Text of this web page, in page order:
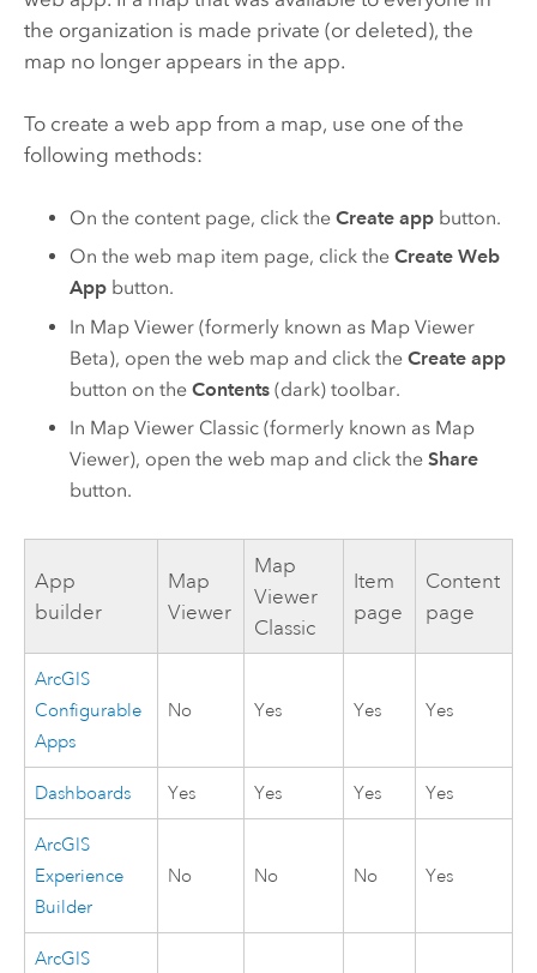
the organization is made private (or deleted), the
map no longer appears in the app.
To create a web app from a map, use one of the
following methods:
On the content page, click theCreate app button.
On the web map item page, click theCreate Web
App button.
In Map Viewer (formerly known as Map Viewer
Beta), open the web map and click theCreate app
button on theContents (dark) toolbar.
In Map Viewer Classic (formerly known as Map
Viewer), open the web map and click theShare
button.
App
builder
Map
Viewer
Map
Viewer
Classic
Item
page
Content
page
ArcGIS
Configurable
Apps
No Yes Yes Yes
Dashboards Yes Yes Yes Yes
ArcGIS
Experience
Builder
No No No Yes
ArcGIS